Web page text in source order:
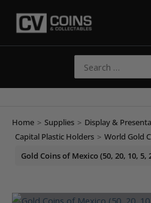
for:
Home > Supplies > Display &
Capital Plastic Holders > World Gold
Gold Coins of Mexico (50, 20, 10, 5,